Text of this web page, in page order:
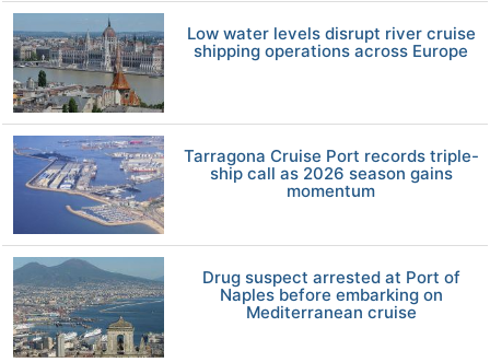
Low water levels disrupt river cruise
shipping operations across Europe
Tarragona Cruise Port records triple-
ship call as 2026 season gains
momentum
Drug suspect arrested at Port of
Naples before embarking on
Mediterranean cruise